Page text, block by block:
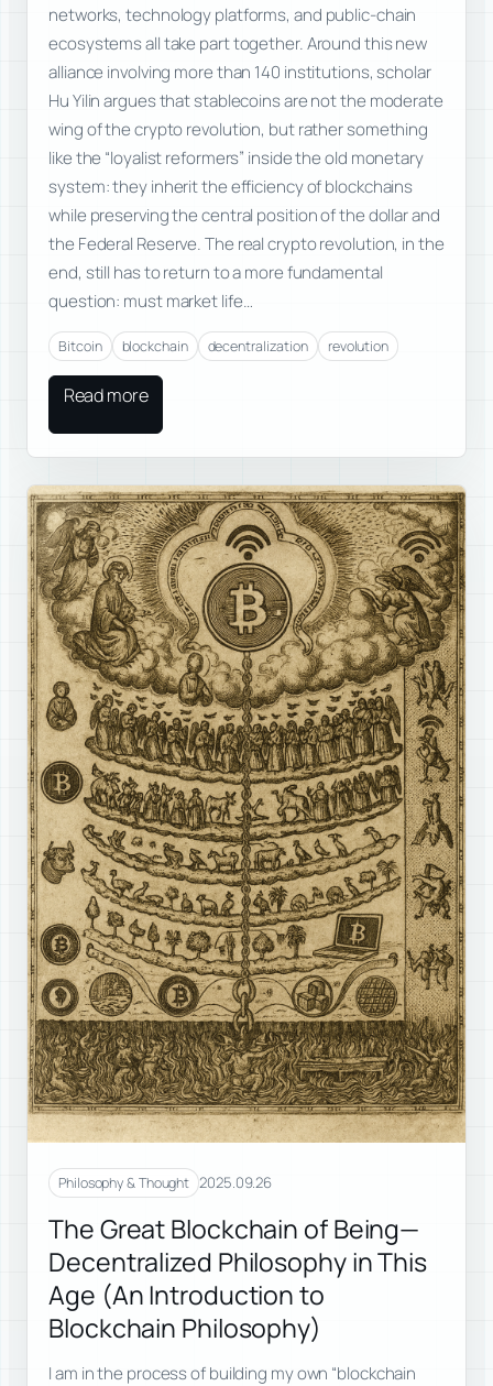
networks, technology platforms, and public-chain
ecosystems all take part together. Around this new
alliance involving more than 140 institutions, scholar
Hu Yilin argues that stablecoins are not the moderate
wing of the crypto revolution, but rather something
like the “loyalist reformers” inside the old monetary
system: they inherit the efficiency of blockchains
while preserving the central position of the dollar and
the Federal Reserve. The real crypto revolution, in the
end, still has to return to a more fundamental
question: must market life…
Bitcoin blockchain decentralization revolution
Read more
Philosophy & Thought 2025.09.26
The Great Blockchain of Being—
Decentralized Philosophy in This
Age (An Introduction to
Blockchain Philosophy)
I am in the process of building my own “blockchain